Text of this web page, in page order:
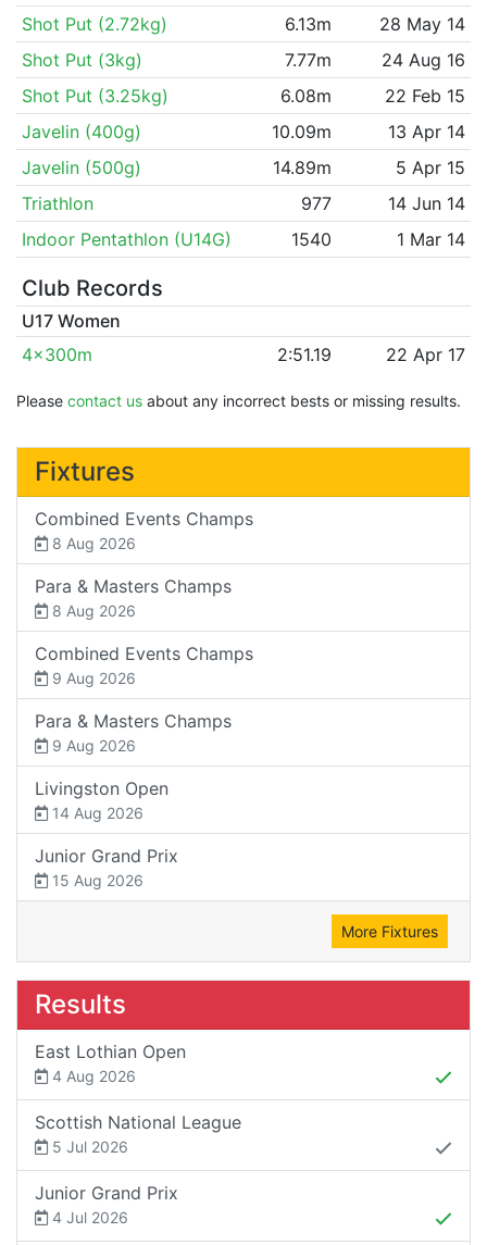
Shot Put (2.72kg)
6.13m
28 May 14
Shot Put (3kg)
7.77m
24 Aug 16
Shot Put (3.25kg)
6.08m
22 Feb 15
Javelin (400g)
10.09m
13 Apr 14
Javelin (500g)
14.89m
5 Apr 15
Triathlon
977
14 Jun 14
Indoor Pentathlon (U14G)
1540 1 Mar 14
Club Records
U17 Women
4x300m
2:51.19 22 Apr 17
Please contact us about any incorrect bests or missing results.
Fixtures
Combined Events Champs
8 Aug 2026
Para & Masters Champs
8 Aug 2026
Combined Events Champs
9 Aug 2026
Para & Masters Champs
9 Aug 2026
Livingston Open
14 Aug 2026
Junior Grand Prix
15 Aug 2026
More Fixtures
Results
East Lothian Open
4 Aug 2026
Scottish National League
5 Jul 2026
Junior Grand Prix
4 Jul 2026